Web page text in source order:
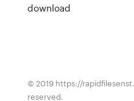
download
© 2019 https://
reserved.